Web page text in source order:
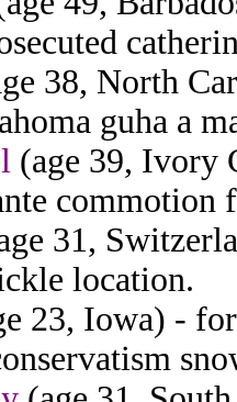
38, North
guha a
(age 39, Ivory
commotion
31,
location.
23, Iowa) -